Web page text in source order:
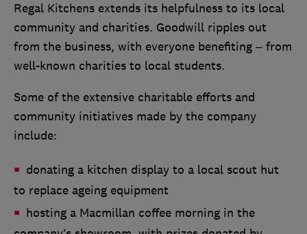
Regal Kitchens extends its helpfulness to its local
community and charities. Goodwill ripples out
from the business, with everyone benefiting – from
well-known charities to local students.
Some of the extensive charitable efforts and
community initiatives made by the company
include:
donating a kitchen display to a local scout hut
to replace ageing equipment
hosting a Macmillan coffee morning in the